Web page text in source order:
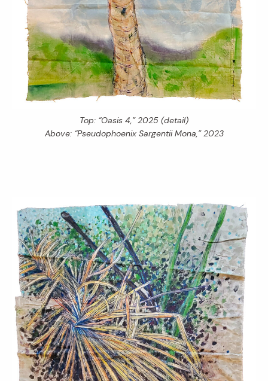
Top: “Oasis 4,” 2025 (detail)
Above: “Pseudophoenix Sargentii Mona,” 2023